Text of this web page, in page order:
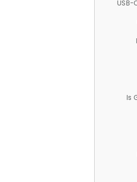
USB-
Is